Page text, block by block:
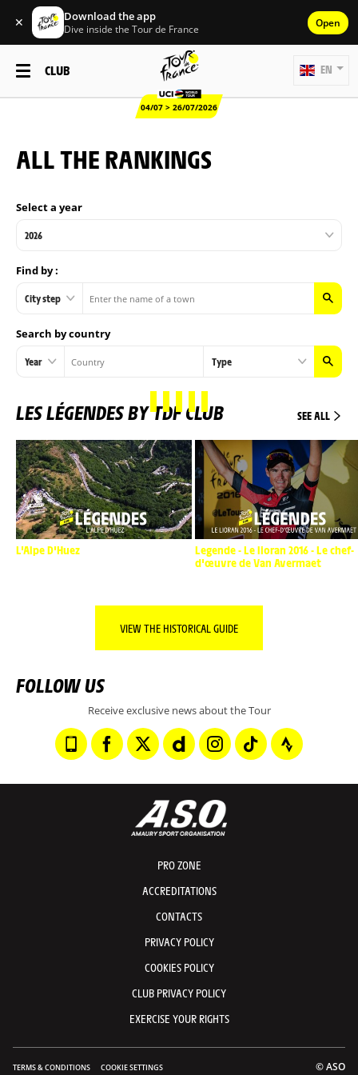
✕ Download the app
Dive inside the Tour de France Open
CLUB
04/07 > 26/07/2026
EN
ALL THE RANKINGS
Select a year
2026
Find by :
City step
Search by country
Year Type
LES LÉGENDES BY TDF CLUB SEE ALL
L'Alpe D'Huez
Legende - Le lioran 2016 - Le chef-
d'œuvre de Van Avermaet
VIEW THE HISTORICAL GUIDE
FOLLOW US
Receive exclusive news about the Tour
PRO ZONE
ACCREDITATIONS
CONTACTS
PRIVACY POLICY
COOKIES POLICY
CLUB PRIVACY POLICY
EXERCISE YOUR RIGHTS
TERMS & CONDITIONS COOKIE SETTINGS © ASO